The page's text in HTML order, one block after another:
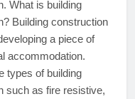
What is building
Building construction
a piece of
accommodation.
types of building
such as fire resistive,